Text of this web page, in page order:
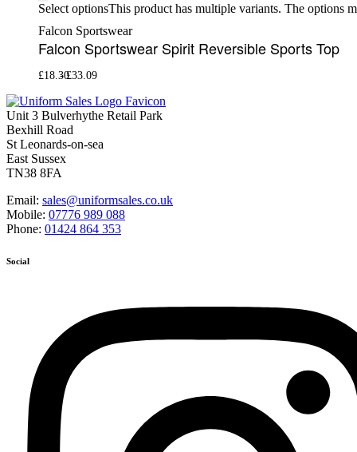
Select optionsThis product has multiple variants. The options
Falcon Sportswear
Falcon Sportswear Spirit Reversible Sports Top
£18.30£33.09
Unit 3 Bulverhythe Retail Park
Bexhill Road
St Leonards-on-sea
East Sussex
TN38 8FA
Email: sales@uniformsales.co.uk
Mobile: 07776 989 088
Phone: 01424 864 353
Social